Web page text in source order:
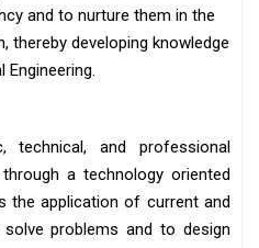
and to nurture them in the
thereby developing knowledge
Engineering.
technical, and professional
a technology oriented
the application of current and
problems and to design